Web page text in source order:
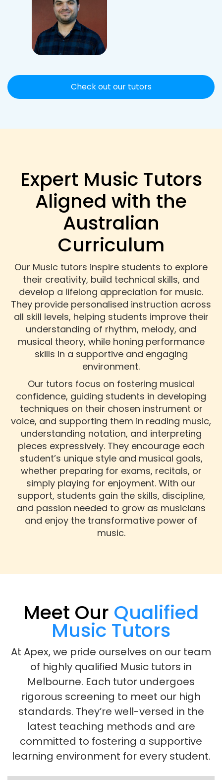
Check out our tutors
Expert Music Tutors
Aligned with the
Australian
Curriculum
Our Music tutors inspire students to explore
their creativity, build technical skills, and
develop a lifelong appreciation for music.
They provide personalised instruction across
all skill levels, helping students improve their
understanding of rhythm, melody, and
musical theory, while honing performance
skills in a supportive and engaging
environment.
Our tutors focus on fostering musical
confidence, guiding students in developing
techniques on their chosen instrument or
voice, and supporting them in reading music,
understanding notation, and interpreting
pieces expressively. They encourage each
student’s unique style and musical goals,
whether preparing for exams, recitals, or
simply playing for enjoyment. With our
support, students gain the skills, discipline,
and passion needed to grow as musicians
and enjoy the transformative power of
music.
Meet Our Qualified
Music Tutors
At Apex, we pride ourselves on our team
of highly qualified Music tutors in
Melbourne. Each tutor undergoes
rigorous screening to meet our high
standards. They’re well-versed in the
latest teaching methods and are
committed to fostering a supportive
learning environment for every student.